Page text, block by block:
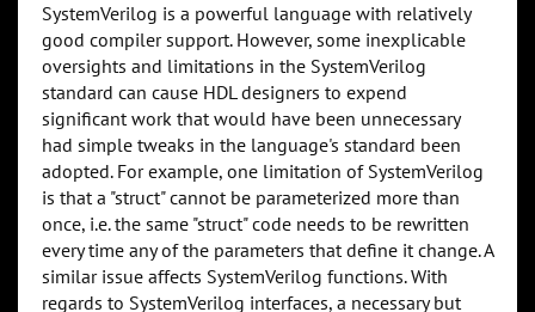
SystemVerilog is a powerful language with relatively
good compiler support. However, some inexplicable
oversights and limitations in the SystemVerilog
standard can cause HDL designers to expend
significant work that would have been unnecessary
had simple tweaks in the language's standard been
adopted. For example, one limitation of SystemVerilog
is that a "struct" cannot be parameterized more than
once, i.e. the same "struct" code needs to be rewritten
every time any of the parameters that define it change. A
similar issue affects SystemVerilog functions. With
regards to SystemVerilog interfaces, a necessary but